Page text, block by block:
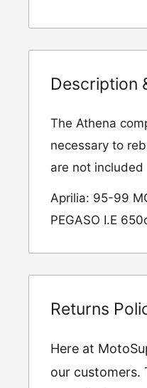
Description
The Athena
necessary to
are not
Aprilia: 95-99
PEGASO I.E
Returns
Here at
our customers.